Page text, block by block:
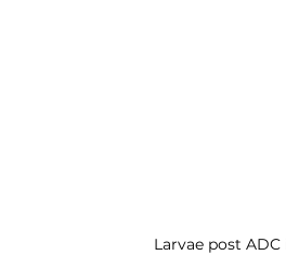
Larvae post